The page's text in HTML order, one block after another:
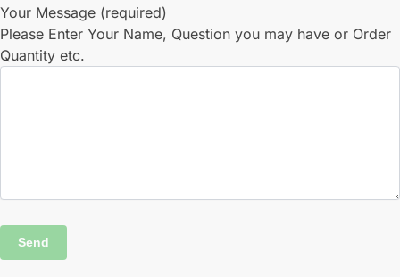
Your Message (required)
Please Enter Your Name, Question you may have or Order
Quantity etc.